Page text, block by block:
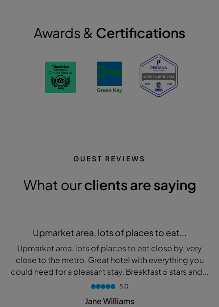
Awards & Certifications
GUEST REVIEWS
What ourclients are saying
Upmarket area, lots of places to eat...
Upmarket area, lots of places to eat close by, very
close to the metro. Great hotel with everything you
could need for a pleasant stay. Breakfast 5 stars and...
5.0
Jane Williams